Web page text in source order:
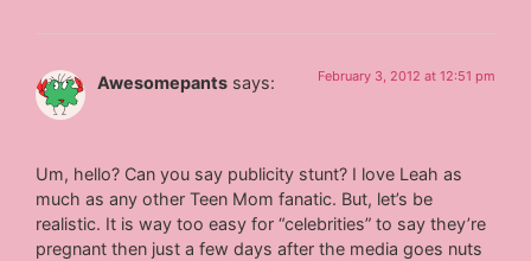
Awesomepants says: February 3, 2012 at 12:51 pm
Um, hello? Can you say publicity stunt? I love Leah as
much as any other Teen Mom fanatic. But, let’s be
realistic. It is way too easy for “celebrities” to say they’re
pregnant then just a few days after the media goes nuts